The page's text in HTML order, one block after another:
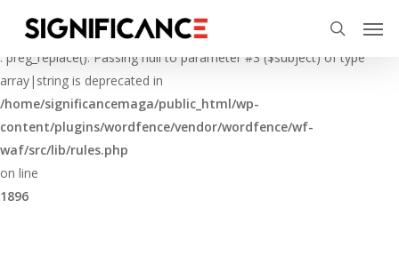
Deprecated
: preg_replace(): Passing null to parameter #3 ($subject) of type
array|string is deprecated in
/home/significancemaga/public_html/wp-
content/plugins/wordfence/vendor/wordfence/wf-
waf/src/lib/rules.php
on line
1896
main
content
search